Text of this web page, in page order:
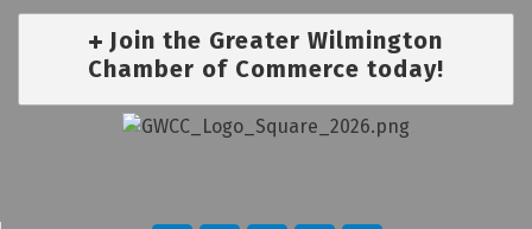
Join the Greater Wilmington
Chamber of Commerce today!